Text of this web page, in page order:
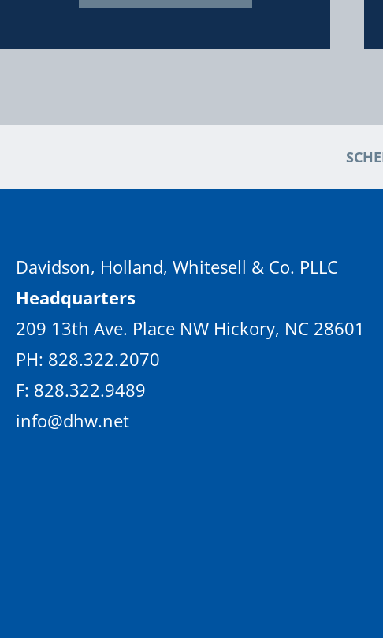
Davidson, Holland, Whitesell & Co. PLLC
Headquarters
209 13th Ave. Place NW Hickory, NC 28601
PH: 828.322.2070
F: 828.322.9489
info@dhw.net